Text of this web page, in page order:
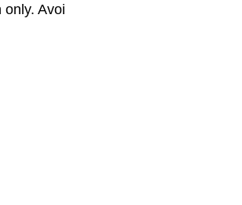
only. Avoi